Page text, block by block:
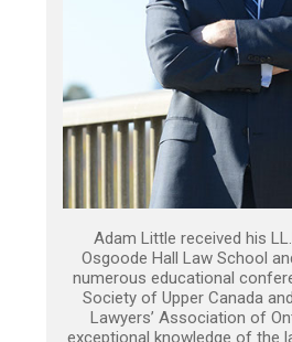
Adam Little received his
Osgoode Hall Law School
numerous educational
Society of Upper Canada
Lawyers’ Association of
exceptional knowledge of the